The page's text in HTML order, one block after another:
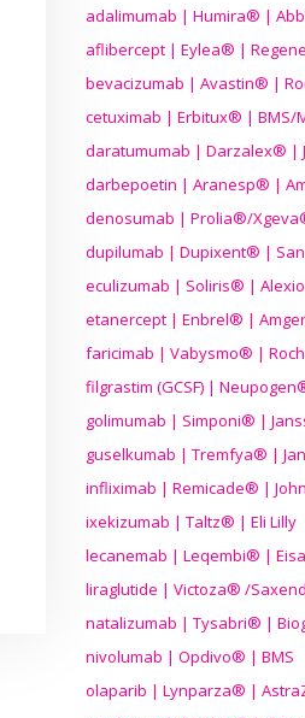
adalimumab | Humira® |
aflibercept | Eylea® |
bevacizumab | Avastin® |
cetuximab | Erbitux® | BMS/
daratumumab | Darzalex® |
darbepoetin | Aranesp® |
denosumab | Prolia®/
dupilumab | Dupixent® |
eculizumab | Soliris® |
etanercept | Enbrel® |
faricimab | Vabysmo® |
filgrastim (GCSF) |
golimumab | Simponi® |
guselkumab | Tremfya® |
infliximab | Remicade® |
ixekizumab | Taltz® | Eli Lilly
lecanemab | Leqembi® |
liraglutide | Victoza® /
natalizumab | Tysabri® |
nivolumab | Opdivo® | BMS
olaparib | Lynparza® |